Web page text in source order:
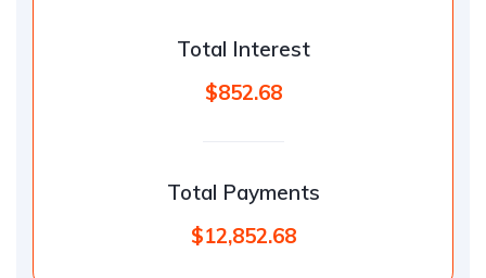
Total Interest
$852.68
Total Payments
$12,852.68